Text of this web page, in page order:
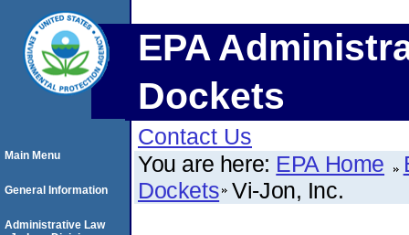
EPA
Dockets
Contact Us
You are here: EPA Home
Dockets Vi-Jon, Inc.
Main Menu
General Information
Administrative Law